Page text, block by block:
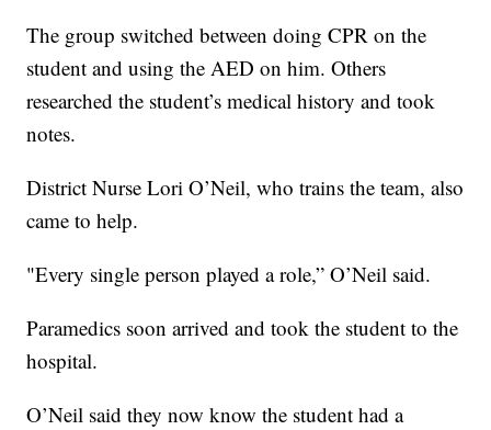
The group switched between doing CPR on the
student and using the AED on him. Others
researched the student’s medical history and took
notes.
District Nurse Lori O’Neil, who trains the team, also
came to help.
"Every single person played a role,” O’Neil said.
Paramedics soon arrived and took the student to the
hospital.
O’Neil said they now know the student had a